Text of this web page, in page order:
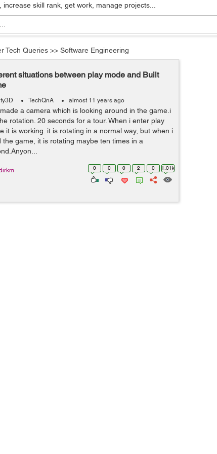
skill rank, get work, manage projects...
Tech Queries >> Software Engineering
situations between play mode and Built
TechQnA almost 11 years ago
a camera which is looking around in the game.i
rotation. 20 seconds for a tour. When i enter play
it is working. it is rotating in a normal way, but when i
the game, it is rotating maybe ten times in a
0 0 0 2 0 1.01k